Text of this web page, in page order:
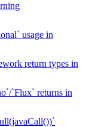
usage in
return types in
`Flux` returns in